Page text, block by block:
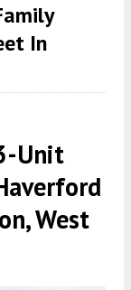
In
Unit
West